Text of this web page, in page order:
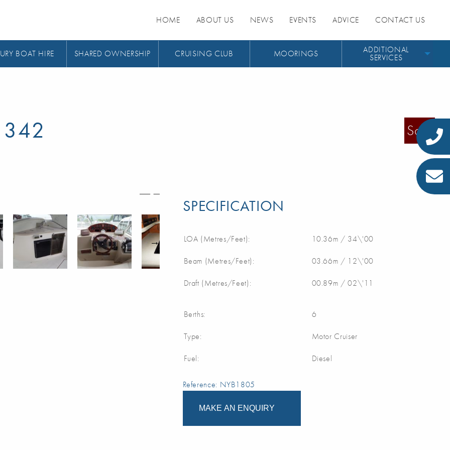
HOME ABOUT US NEWS EVENTS ADVICE CONTACT US
BOAT HIRE SHARED OWNERSHIP CRUISING CLUB MOORINGS ADDITIONAL
SERVICES
342 Sold
SPECIFICATION
LOA (Metres/Feet): 10.36m / 34\'00
Beam (Metres/Feet): 03.66m / 12\'00
Draft (Metres/Feet): 00.89m / 02\'11
Berths: 6
Type: Motor Cruiser
Fuel: Diesel
Reference: NYB1805
MAKE AN ENQUIRY